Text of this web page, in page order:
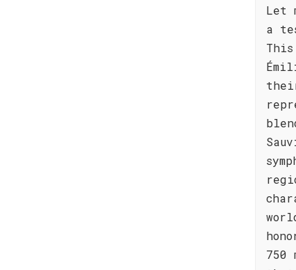
Let
a
750